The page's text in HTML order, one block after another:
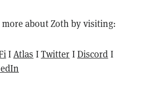
about Zoth by visiting:
IAtlas ITwitter IDiscord I